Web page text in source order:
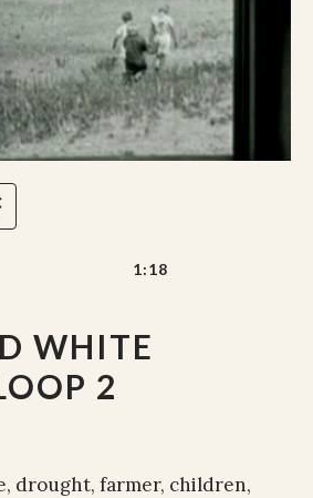
WHITE
2
1:18
drought, farmer, children,